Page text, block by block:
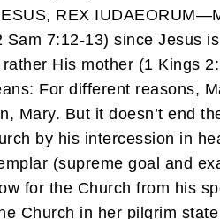
REX
7:12-13) since Jesus
His mother (1 Kings
For different reasons,
Mary. But it doesn’t end
by his intercession in
(supreme goal and
for the Church from his
Church in her pilgrim